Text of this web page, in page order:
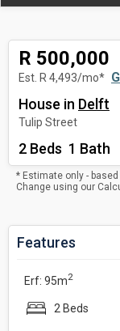
R 500,000
Est. R 4,493/mo*
House in Delft
Tulip Street
2 Beds 1 Bath
* Estimate only -
Change using our
Features
Erf: 95m2
2 Beds